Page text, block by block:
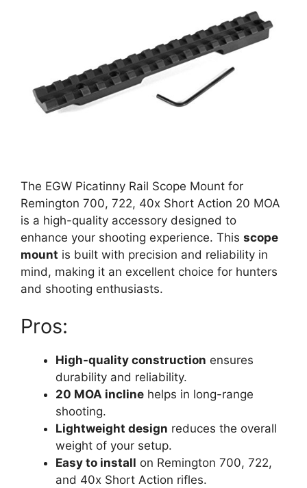
The EGW Picatinny Rail Scope Mount for
Remington 700, 722, 40x Short Action 20 MOA
is a high-quality accessory designed to
enhance your shooting experience. This scope
mount is built with precision and reliability in
mind, making it an excellent choice for hunters
and shooting enthusiasts.
Pros:
High-quality construction ensures
durability and reliability.
20 MOA incline helps in long-range
shooting.
Lightweight design reduces the overall
weight of your setup.
Easy to install on Remington 700, 722,
and 40x Short Action rifles.